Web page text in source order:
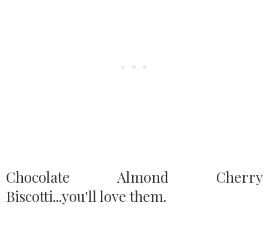
Chocolate Almond Cherry
Biscotti...you'll love them.